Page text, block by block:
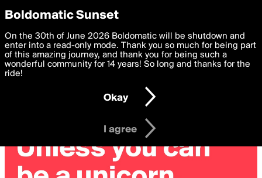
boldomatic
Privacy Preferences
We want to deliver the best, most functional, experience to
you. By clicking 'I agree' you agree to theTerms of Useand
settings below. Your personal data is processed in accordance
with thePrivacy Policy and GDPR Law.
I am 16 years of age or older
I agree
Boldomatic Sunset
On the 30th of June 2026 Boldomatic will be shutdown and
enter into a read-only mode. Thank you so much for being part
of this amazing journey, and thank you for being such a
wonderful community for 14 years! So long and thanks for the
ride!
Okay